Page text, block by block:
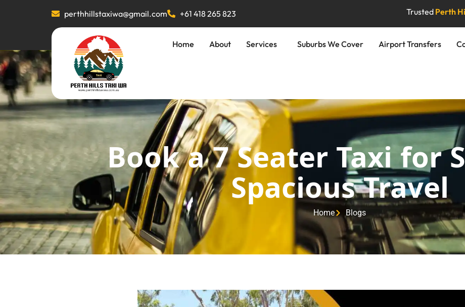
perthhillstaxiwa@gmail.com +61 418 265 823 Trusted Perth
Home About Services Suburbs We Cover Airport Transfers
Book a 7 Seater Taxi for
Spacious Travel
Home Blogs